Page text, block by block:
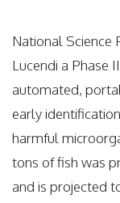
National Science
Lucendi a Phase
automated,
early
harmful
tons of fish was
and is projected